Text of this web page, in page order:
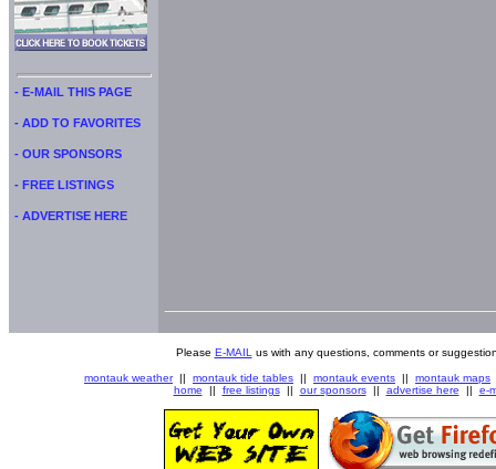
- E-MAIL THIS PAGE
- ADD TO FAVORITES
- OUR SPONSORS
- FREE LISTINGS
- ADVERTISE HERE
Please E-MAIL us with any questions, comments or
montauk weather|| montauk tide tables || montauk events || montauk maps
home || free listings|| our sponsors|| advertise here || e-